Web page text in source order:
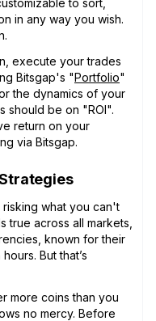
in any way you wish.
execute your trades
Bitsgap's "Portfolio"
the dynamics of your
should be on "ROI".
return on your
via Bitsgap.
risking what you can't
true across all markets,
known for their
But that’s
more coins than you
no mercy. Before